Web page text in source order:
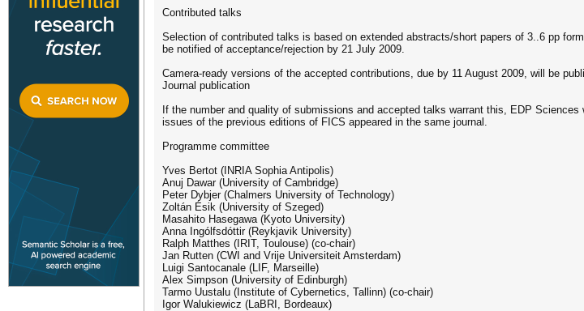
Contributed talks
Selection of contributed talks is based on extended abstracts/short papers of 3..6 pp
be notified of acceptance/rejection by 21 July 2009.
Camera-ready versions of the accepted contributions, due by 11 August 2009, will be
Journal publication
If the number and quality of submissions and accepted talks warrant this, EDP
issues of the previous editions of FICS appeared in the same journal.
Programme committee
Yves Bertot (INRIA Sophia Antipolis)
Anuj Dawar (University of Cambridge)
Peter Dybjer (Chalmers University of Technology)
Zoltán Ésik (University of Szeged)
Masahito Hasegawa (Kyoto University)
Anna Ingólfsdóttir (Reykjavik University)
Ralph Matthes (IRIT, Toulouse) (co-chair)
Jan Rutten (CWI and Vrije Universiteit Amsterdam)
Luigi Santocanale (LIF, Marseille)
Alex Simpson (University of Edinburgh)
Tarmo Uustalu (Institute of Cybernetics, Tallinn) (co-chair)
Igor Walukiewicz (LaBRI, Bordeaux)